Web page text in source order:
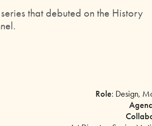
that debuted on the History
Role: Design,